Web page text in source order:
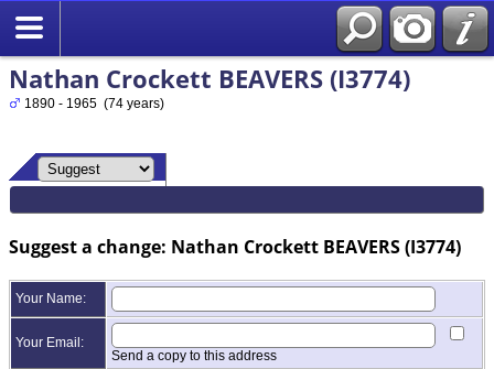
Nathan Crockett BEAVERS (I3774)
1890 - 1965 (74 years)
Suggest a change: Nathan Crockett BEAVERS (I3774)
Your Name:
Your Email:
Send a copy to this address